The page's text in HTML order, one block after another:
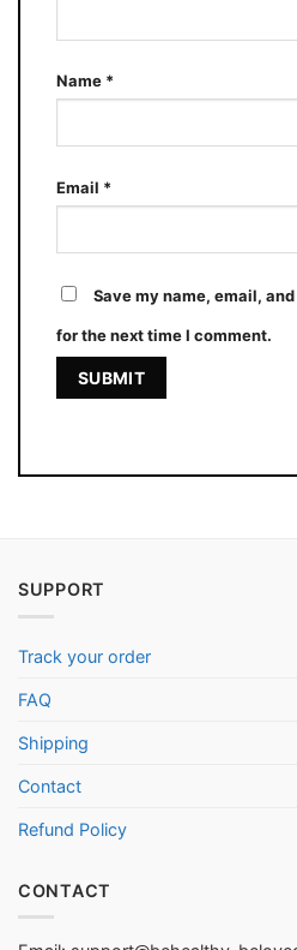
Name *
Email *
Save my name, email,
for the next time I comment.
SUPPORT
Track your order
FAQ
Shipping
Contact
Refund Policy
CONTACT